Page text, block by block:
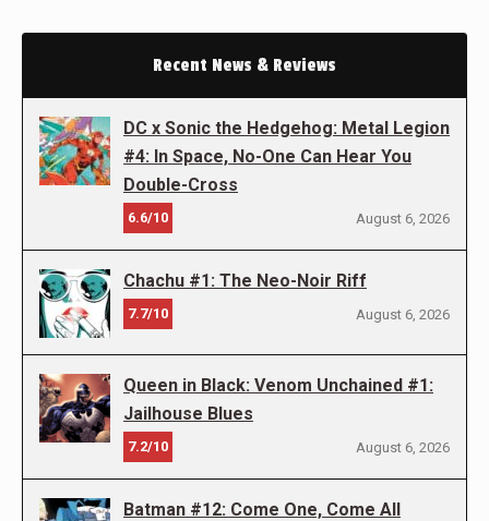
Recent News & Reviews
DC x Sonic the Hedgehog: Metal Legion
#4: In Space, No-One Can Hear You
Double-Cross
6.6/10 August 6, 2026
Chachu #1: The Neo-Noir Riff
7.7/10 August 6, 2026
Queen in Black: Venom Unchained #1:
Jailhouse Blues
7.2/10 August 6, 2026
Batman #12: Come One, Come All